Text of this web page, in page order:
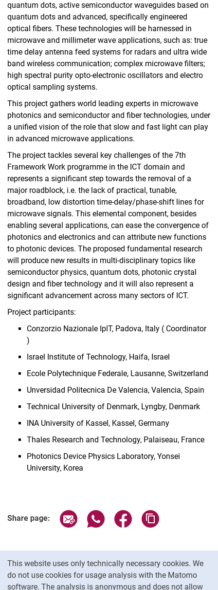
This website uses only technically necessary cookies. We
do not use cookies for usage analysis with the Matomo
software. The analysis is anonymous and does not allow
Q.Link.X
Quantum coins and Nano Sensors
Biological Clocks
Finished Projects
Publications
Internal Area
quantum dots, active semiconductor waveguides based on
quantum dots and advanced, specifically engineered
optical fibers. These technologies will be harnessed in
microwave and millimeter wave applications, such as: true
time delay antenna feed systems for radars and ultra wide
band wireless communication; complex microwave filters;
high spectral purity opto-electronic oscillators and electro
optical sampling systems.
This project gathers world leading experts in microwave
photonics and semiconductor and fiber technologies, under
a unified vision of the role that slow and fast light can play
in advanced microwave applications.
The project tackles several key challenges of the 7th
Framework Work programme in the ICT domain and
represents a significant step towards the removal of a
major roadblock, i.e. the lack of practical, tunable,
broadband, low distortion time-delay/phase-shift lines for
microwave signals. This elemental component, besides
enabling several applications, can ease the convergence of
photonics and electronics and can attribute new functions
to photonic devices. The proposed fundamental research
will produce new results in multi-disciplinary topics like
semiconductor physics, quantum dots, photonic crystal
design and fiber technology and it will also represent a
significant advancement across many sectors of ICT.
Project participants:
Conzorzio Nazionale IplT, Padova, Italy ( Coordinator
)
Israel Institute of Technology, Haifa, Israel
Ecole Polytechnique Federale, Lausanne, Switzerland
Unversidad Politecnica De Valencia, Valencia, Spain
Technical University of Denmark, Lyngby, Denmark
INA University of Kassel, Kassel, Germany
Thales Research and Technology, Palaiseau, France
Photonics Device Physics Laboratory, Yonsei
University, Korea
Share page: Share page via email
Share page via WhatsApp
Share page via